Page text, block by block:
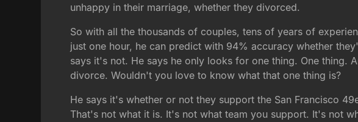
unhappy in their marriage, whether they divorced.
So with all the thousands of couples, tens of years of
just one hour, he can predict with 94% accuracy whether
says it's not. He says he only looks for one thing. One thing.
divorce. Wouldn't you love to know what that one thing is?
He says it's whether or not they support the San Francisco
That's not what it is. It's not what team you support. It's not